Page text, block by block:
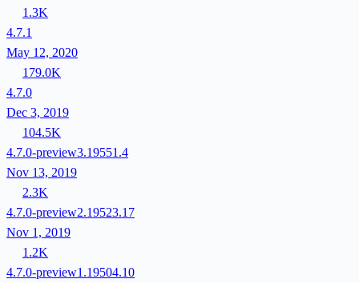
1.3K
4.7.1
May 12, 2020
179.0K
4.7.0
Dec 3, 2019
104.5K
4.7.0-preview3.19551.4
Nov 13, 2019
2.3K
4.7.0-preview2.19523.17
Nov 1, 2019
1.2K
4.7.0-preview1.19504.10